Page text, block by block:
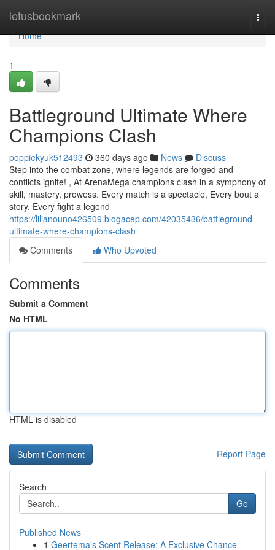
letusbookmark
Home
Home
1
Battleground Ultimate Where
Champions Clash
poppiekyuk512493 360 days ago News
Discuss
Step into the combat zone, where legends are forged and
conflicts ignite! , At ArenaMega champions clash in a symphony of
skill, mastery, prowess. Every match is a spectacle, Every bout a
story, Every fight a legend
https://lilianouno426509.blogacep.com/42035436/battleground-
ultimate-where-champions-clash
Comments
Who Upvoted
Comments
Submit a Comment
No HTML
HTML is disabled
Report Page
Search
Go
Published News
1 Geertema's Scent Release: A Exclusive Chance